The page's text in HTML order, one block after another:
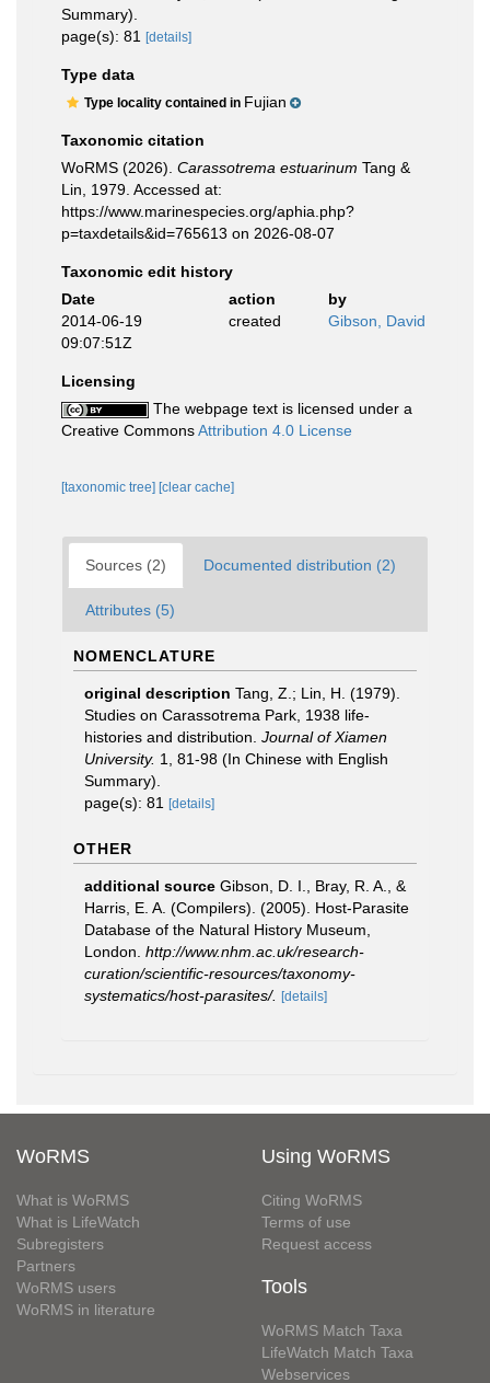
Summary).
page(s): 81
[details]
Type data
Type locality contained in Fujian
Taxonomic citation
WoRMS (2026). Carassotrema estuarinum Tang &
Lin, 1979. Accessed at:
https://www.marinespecies.org/aphia.php?
p=taxdetails&id=765613 on 2026-08-07
Taxonomic edit history
Date
action
by
2014-06-19
09:07:51Z
created Gibson, David
Licensing
The webpage text is licensed under a
Creative CommonsAttribution 4.0 License
[taxonomic tree] [clear cache]
Sources (2) Documented distribution (2)
Attributes (5)
NOMENCLATURE
original description Tang, Z.; Lin, H. (1979).
Studies on Carassotrema Park, 1938 life-
histories and distribution. Journal of Xiamen
University. 1, 81-98 (In Chinese with English
Summary).
page(s): 81
[details]
OTHER
additional source Gibson, D. I., Bray, R. A., &
Harris, E. A. (Compilers). (2005). Host-Parasite
Database of the Natural History Museum,
London. http://www.nhm.ac.uk/research-
curation/scientific-resources/taxonomy-
systematics/host-parasites/.
[details]
WoRMS
What is WoRMS
What is LifeWatch
Subregisters
Partners
WoRMS users
WoRMS in literature
Using WoRMS
Citing WoRMS
Terms of use
Request access
Tools
WoRMS Match Taxa
LifeWatch Match Taxa
Webservices